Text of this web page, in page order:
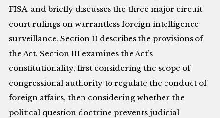
FISA, and briefly discusses the three major circuit
court rulings on warrantless foreign intelligence
surveillance. Section II describes the provisions of
the Act. Section III examines the Act’s
constitutionality, first considering the scope of
congressional authority to regulate the conduct of
foreign affairs, then considering whether the
political question doctrine prevents judicial